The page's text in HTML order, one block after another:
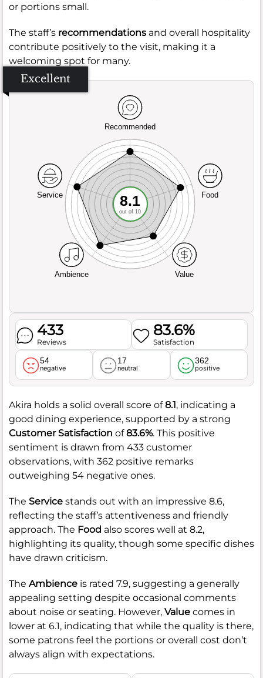
or portions small.
The staff’s recommendations and overall hospitality
contribute positively to the visit, making it a
welcoming spot for many.
Excellent
Recommended
Service
Ambience Value
Food
8.1
out of 10
433
Reviews
83.6%
Satisfaction
54
negative
17
neutral
362
positive
Akira holds a solid overall score of8.1, indicating a
good dining experience, supported by a strong
Customer Satisfaction of83.6%. This positive
sentiment is drawn from 433 customer
observations, with 362 positive remarks
outweighing 54 negative ones.
The Service stands out with an impressive 8.6,
reflecting the staff’s attentiveness and friendly
approach. The Food also scores well at 8.2,
highlighting its quality, though some specific dishes
have drawn criticism.
The Ambience is rated 7.9, suggesting a generally
appealing setting despite occasional comments
about noise or seating. However, Value comes in
lower at 6.1, indicating that while the quality is there,
some patrons feel the portions or overall cost don’t
always align with expectations.